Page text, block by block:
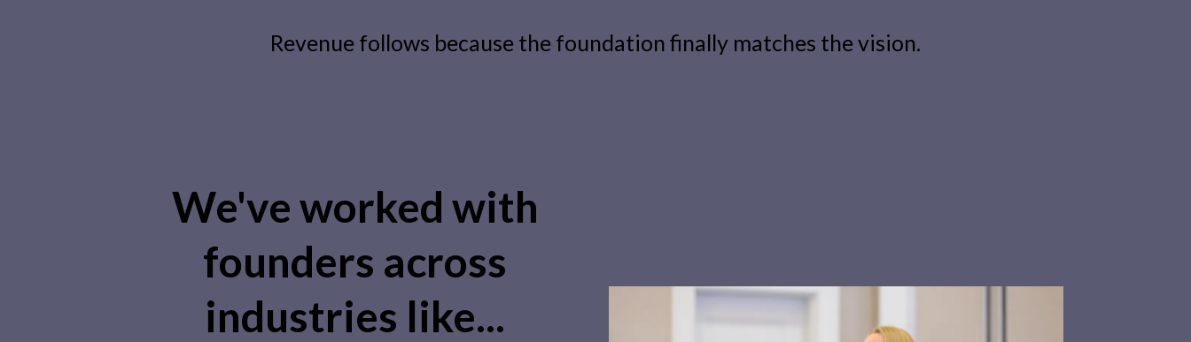
Revenue follows because the foundation finally matches the vision.
We've worked with
founders across
industries like...